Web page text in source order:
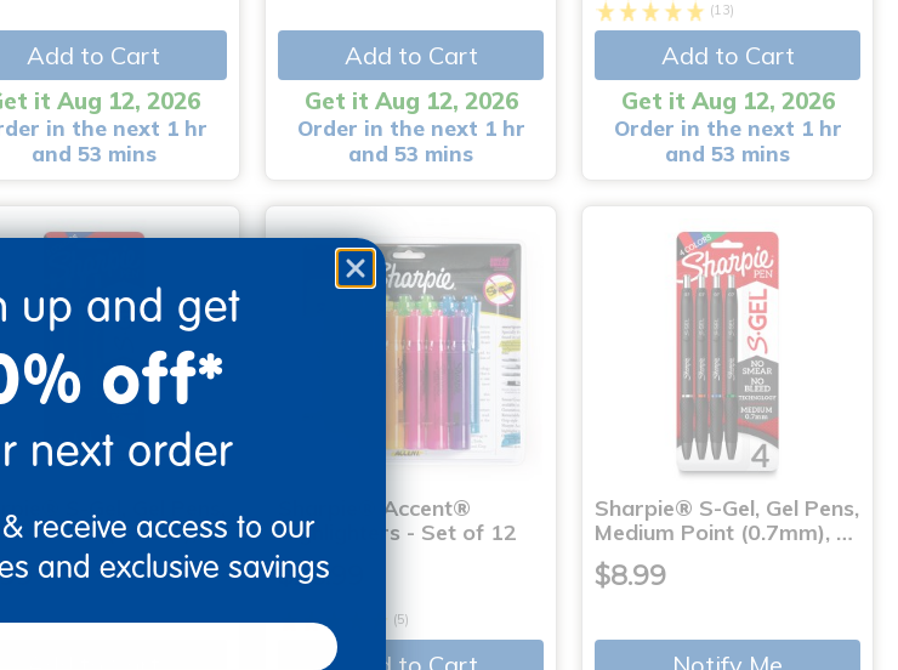
Add to Cart
it Aug 12, 2026
in the next 1 hr
and 53 mins
Add to Cart
Get it Aug 12, 2026
Order in the next 1 hr
and 53 mins
(13)
Add to Cart
Get it Aug 12, 2026
Order in the next 1 hr
and 53 mins
S-Gel, Gel Pens,
Point (0.7mm), …
Sharpie® Accent®
Highlighters - Set of 12
$26.99
(5)
Sharpie® S-Gel, Gel Pens,
Medium Point (0.7mm), …
$8.99
up and get
off*
next order
receive access to our
and exclusive savings